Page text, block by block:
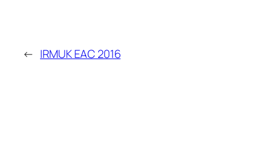
← IRMUK EAC 2016